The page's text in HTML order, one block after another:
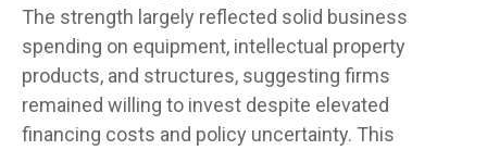
The strength largely reflected solid business
spending on equipment, intellectual property
products, and structures, suggesting firms
remained willing to invest despite elevated
financing costs and policy uncertainty. This